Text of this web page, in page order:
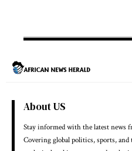
About US
Stay informed with the latest news
Covering global politics, sports,